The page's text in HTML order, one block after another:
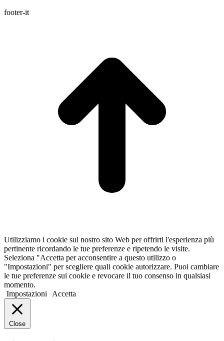
footer-it
Utilizziamo i cookie sul nostro sito Web per offrirti l'esperienza più
pertinente ricordando le tue preferenze e ripetendo le visite.
Seleziona "Accetta per acconsentire a questo utilizzo o
"Impostazioni" per scegliere quali cookie autorizzare. Puoi cambiare
le tue preferenze sui cookie e revocare il tuo consenso in qualsiasi
momento.
Impostazioni
Accetta
Close